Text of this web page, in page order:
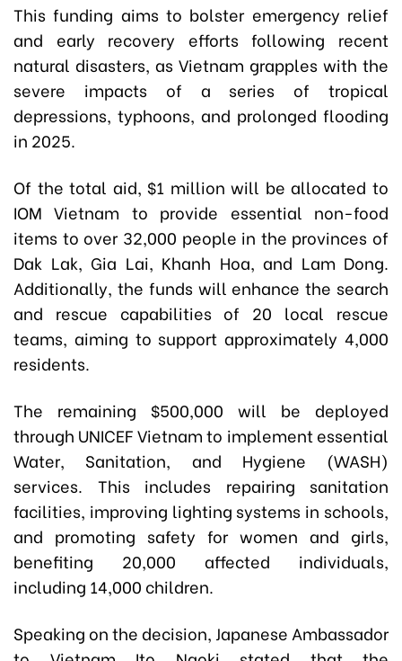
This funding aims to bolster emergency relief
and early recovery efforts following recent
natural disasters, as Vietnam grapples with the
severe impacts of a series of tropical
depressions, typhoons, and prolonged flooding
in 2025.
Of the total aid, $1 million will be allocated to
IOM Vietnam to provide essential non-food
items to over 32,000 people in the provinces of
Dak Lak, Gia Lai, Khanh Hoa, and Lam Dong.
Additionally, the funds will enhance the search
and rescue capabilities of 20 local rescue
teams, aiming to support approximately 4,000
residents.
The remaining $500,000 will be deployed
through UNICEF Vietnam to implement essential
Water, Sanitation, and Hygiene (WASH)
services. This includes repairing sanitation
facilities, improving lighting systems in schools,
and promoting safety for women and girls,
benefiting 20,000 affected individuals,
including 14,000 children.
Speaking on the decision, Japanese Ambassador